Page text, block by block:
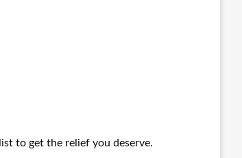
to get the relief you deserve.